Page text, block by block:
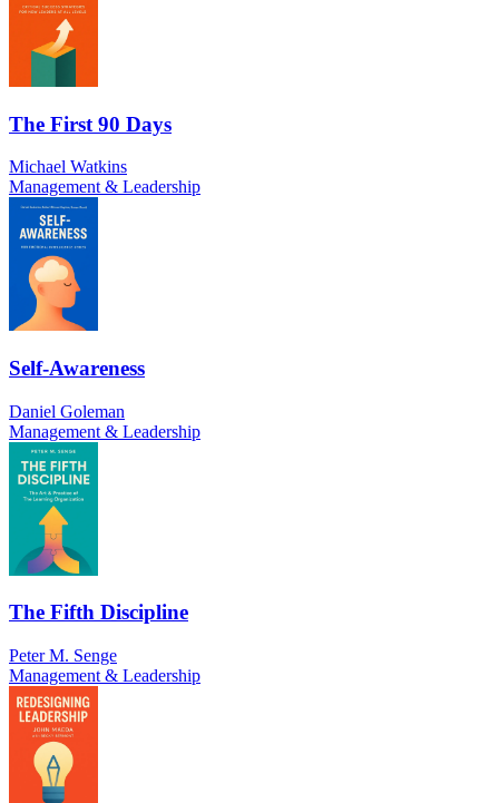
The First 90 Days
Michael Watkins
Management & Leadership
Self-Awareness
Daniel Goleman
Management & Leadership
The Fifth Discipline
Peter M. Senge
Management & Leadership